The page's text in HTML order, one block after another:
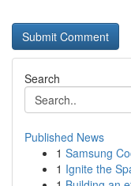
Search
Published News
1 Samsung
1 Ignite the